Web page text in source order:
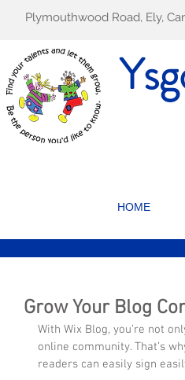
Plymouthwood Road, Ely,
HOME
Grow Your Blog
With Wix Blog, you’re not
online community. That’s
readers can easily sign